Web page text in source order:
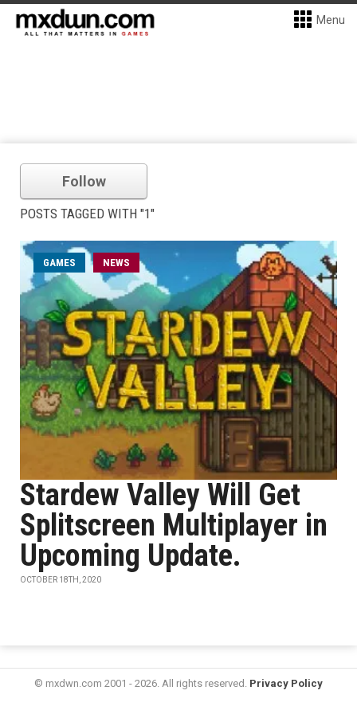
Menu
Follow
POSTS TAGGED WITH "1"
GAMES NEWS
Stardew Valley Will Get
Splitscreen Multiplayer in
Upcoming Update.
OCTOBER 18TH, 2020
© mxdwn.com 2001 - 2026. All rights reserved. Privacy Policy